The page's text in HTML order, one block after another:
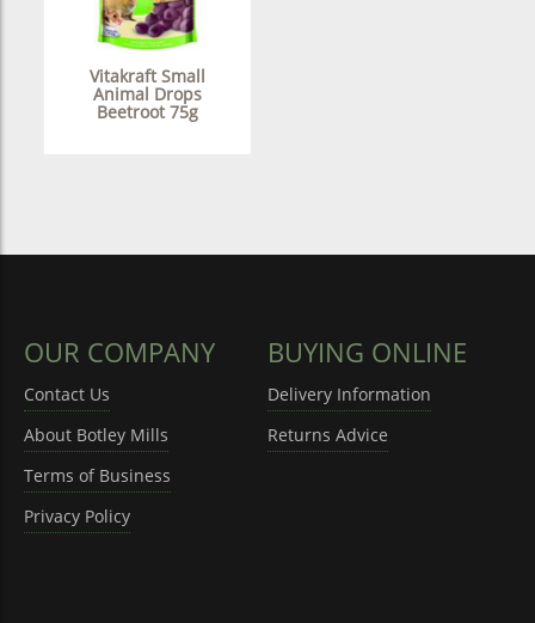
Vitakraft Small
Animal Drops
Beetroot 75g
OUR COMPANY
Contact Us
About Botley Mills
Terms of Business
Privacy Policy
BUYING ONLINE
Delivery Information
Returns Advice